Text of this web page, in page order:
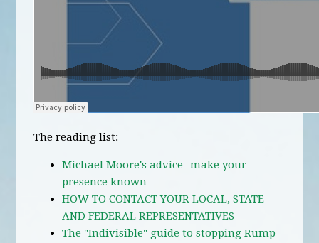
The reading list:
Michael Moore's advice- make your
presence known
HOW TO CONTACT YOUR LOCAL, STATE
AND FEDERAL REPRESENTATIVES
The "Indivisible" guide to stopping Rump